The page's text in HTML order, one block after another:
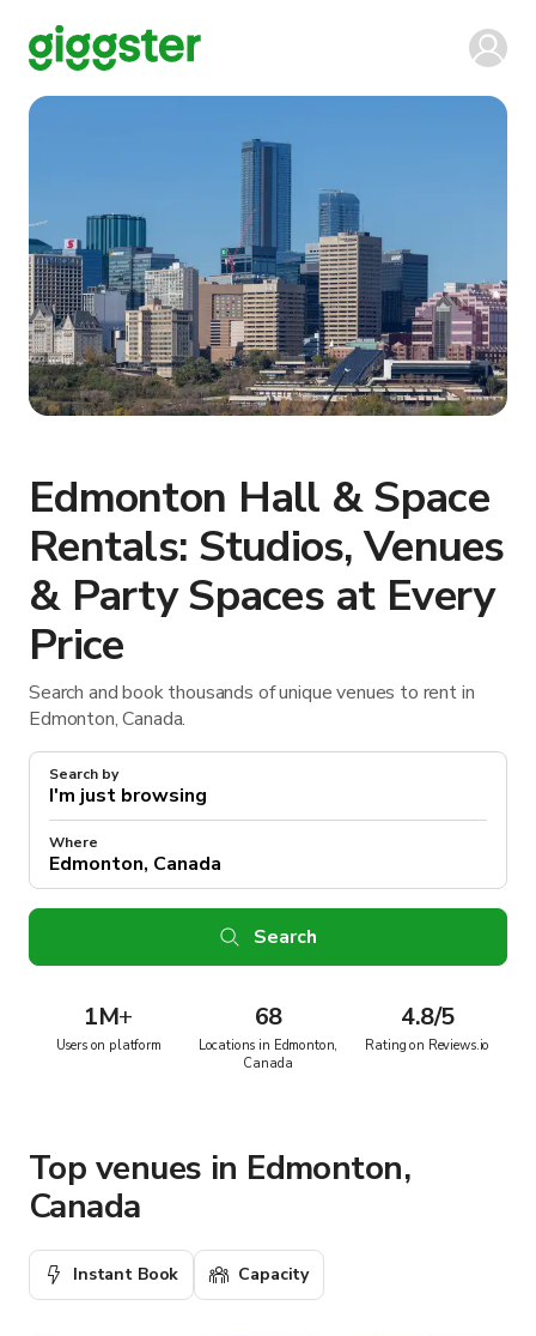
Edmonton Hall & Space
Rentals: Studios, Venues
& Party Spaces at Every
Price
Search and book thousands of unique venues to rent in
Edmonton, Canada.
Search by
Where
Search
1M+
Users on platform
68
Locations in Edmonton,
Canada
4.8/5
Rating on Reviews.io
Top venues in Edmonton,
Canada
Instant Book Capacity